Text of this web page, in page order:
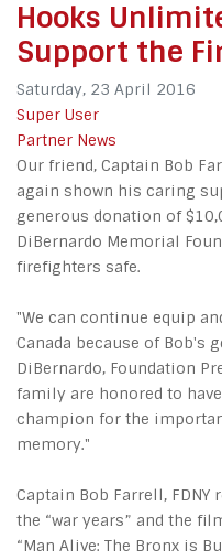
Hooks
Support the
Saturday, 23 April 2016
Super User
Partner News
Our friend, Captain Bob
again shown his caring
generous donation of
DiBernardo Memorial
firefighters safe.
"We can continue equip
Canada because of Bob's
DiBernardo, Foundation
family are honored to
champion for the
memory."
Captain Bob Farrell, FDNY
the “war years” and the
“Man Alive: The Bronx is